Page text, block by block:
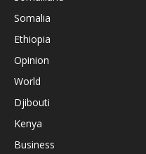
Somalia
Ethiopia
Opinion
World
Djibouti
Kenya
Business